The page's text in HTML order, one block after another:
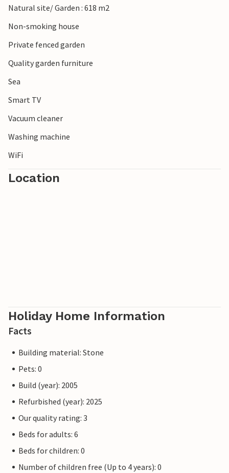
Natural site/ Garden : 618 m2
Non-smoking house
Private fenced garden
Quality garden furniture
Sea
Smart TV
Vacuum cleaner
Washing machine
WiFi
Location
Holiday Home Information
Facts
Building material: Stone
Pets: 0
Build (year): 2005
Refurbished (year): 2025
Our quality rating: 3
Beds for adults: 6
Beds for children: 0
Number of children free (Up to 4 years): 0